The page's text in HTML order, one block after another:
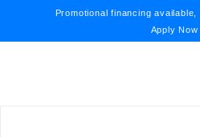
Promotional financing
Apply